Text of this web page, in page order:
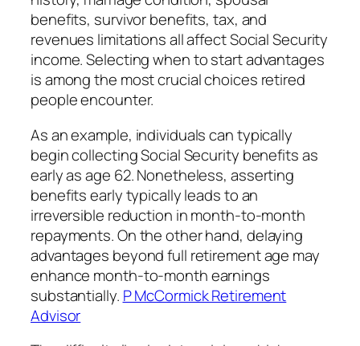
benefits, survivor benefits, tax, and
revenues limitations all affect Social Security
income. Selecting when to start advantages
is among the most crucial choices retired
people encounter.
As an example, individuals can typically
begin collecting Social Security benefits as
early as age 62. Nonetheless, asserting
benefits early typically leads to an
irreversible reduction in month-to-month
repayments. On the other hand, delaying
advantages beyond full retirement age may
enhance month-to-month earnings
substantially. P McCormick Retirement
Advisor